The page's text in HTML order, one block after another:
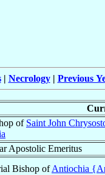
| Necrology| Previous
of Saint John
Apostolic Emeritus
Bishop ofAntiochia